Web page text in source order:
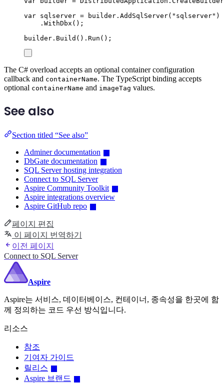
var sqlserver = builder . AddSqlServer( " sqlserver" )
. WithDbx ();
builder . Build () . Run ();
The C# overload accepts an optional container configuration
callback and containerName. The TypeScript binding accepts
optional containerName and imageTag values.
See also
Section titled “See also”
Adminer documentation
DbGate documentation
SQL Server hosting integration
Connect to SQL Server
Aspire Community Toolkit
Aspire integrations overview
Aspire GitHub repo
페이지 편집
이 페이지 번역하기
이전 페이지
Connect to SQL Server
Aspire
Aspire는 서비스, 데이터베이스, 컨테이너, 종속성을 한곳에 함
께 정의하는 코드 우선 방식입니다.
리소스
참조
기여자 가이드
릴리스
Aspire 브랜드